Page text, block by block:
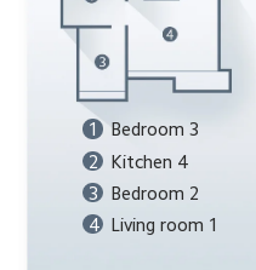
1
Bedroom 3
2
Kitchen 4
3
Bedroom 2
4
Living room 1